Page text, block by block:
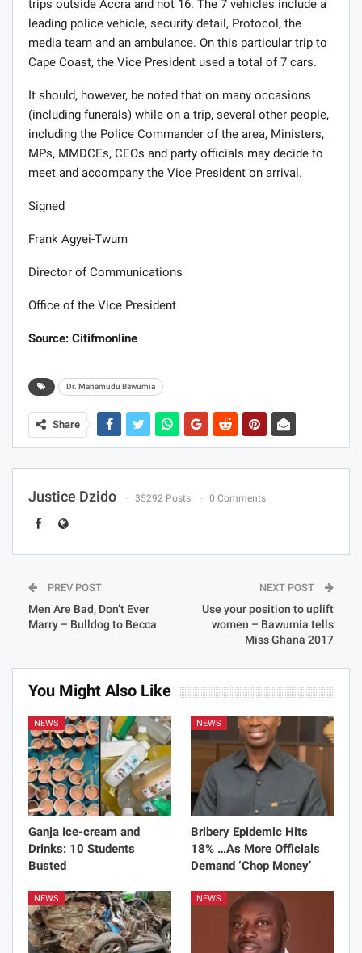
trips outside Accra and not 16. The 7 vehicles include a
leading police vehicle, security detail, Protocol, the
media team and an ambulance. On this particular trip to
Cape Coast, the Vice President used a total of 7 cars.
It should, however, be noted that on many occasions
(including funerals) while on a trip, several other people,
including the Police Commander of the area, Ministers,
MPs, MMDCEs, CEOs and party officials may decide to
meet and accompany the Vice President on arrival.
Signed
Frank Agyei-Twum
Director of Communications
Office of the Vice President
Source: Citifmonline
Dr. Mahamudu Bawumia
Share
Justice Dzido 35292 Posts 0 Comments
PREV POST
Men Are Bad, Don’t Ever
Marry – Bulldog to Becca
NEXT POST
Use your position to uplift
women – Bawumia tells
Miss Ghana 2017
You Might Also Like
NEWS
Ganja Ice-cream and
Drinks: 10 Students
Busted
NEWS
Bribery Epidemic Hits
18% …As More Officials
Demand ‘Chop Money’
NEWS NEWS